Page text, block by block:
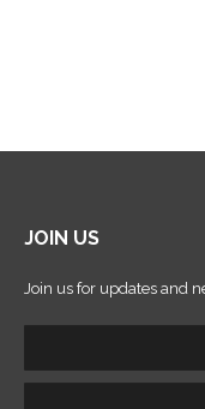
JOIN US
Join us for updates and